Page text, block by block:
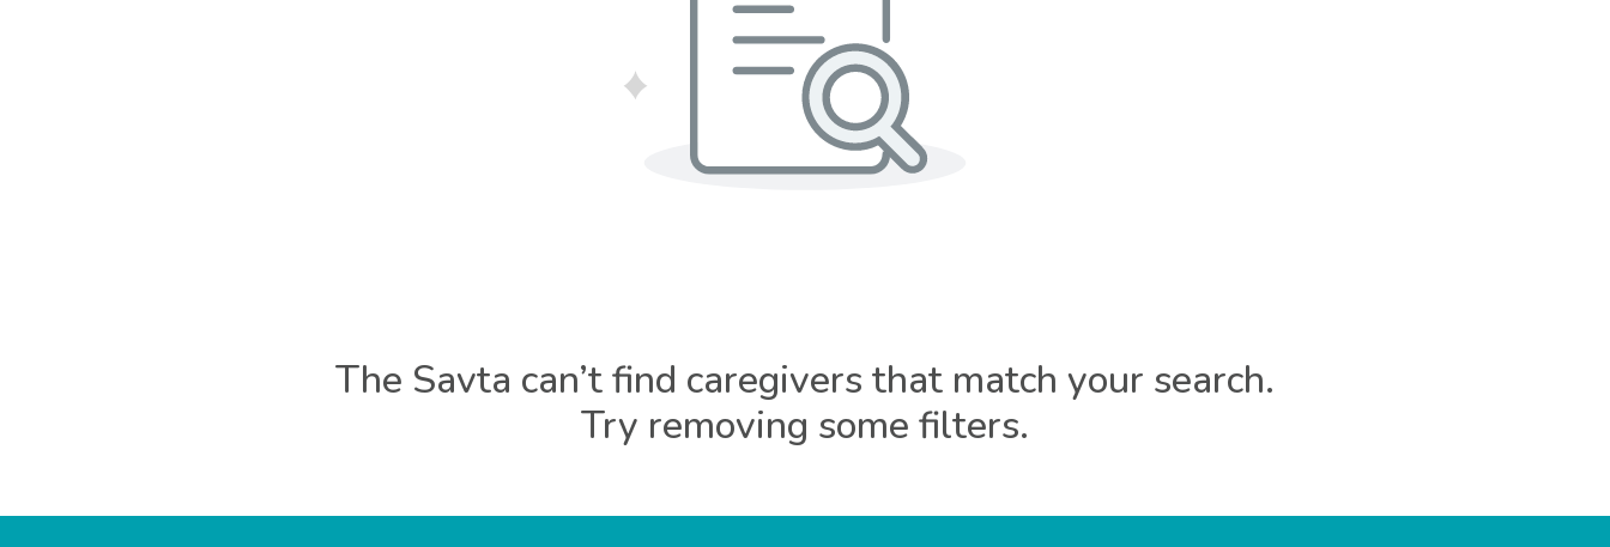
The Savta can’t find caregivers that match your search.
Try removing some filters.